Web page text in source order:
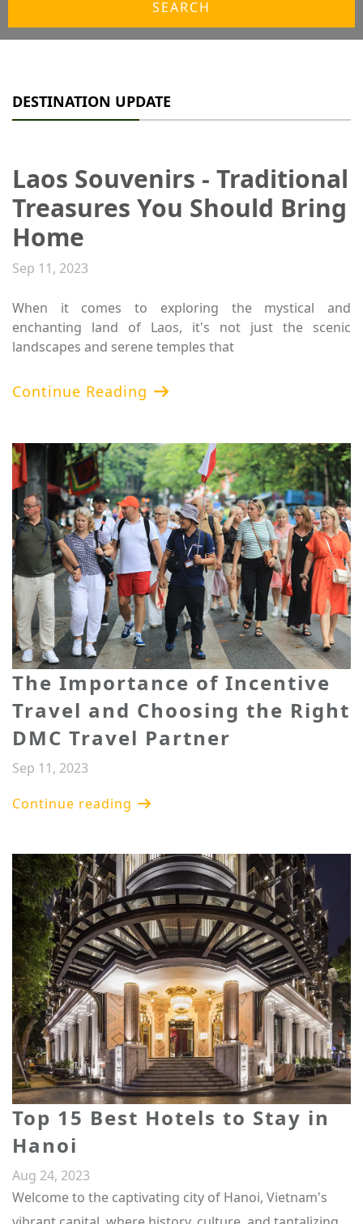
SEARCH
DESTINATION UPDATE
​Laos Souvenirs - Traditional
Treasures You Should Bring
Home
Sep 11, 2023
When it comes to exploring the mystical and
enchanting land of Laos, it's not just the scenic
landscapes and serene temples that
Continue Reading
​The Importance of Incentive
Travel and Choosing the Right
DMC Travel Partner
Sep 11, 2023
Continue reading
Top 15 Best Hotels to Stay in
Hanoi
Aug 24, 2023
Welcome to the captivating city of Hanoi, Vietnam's